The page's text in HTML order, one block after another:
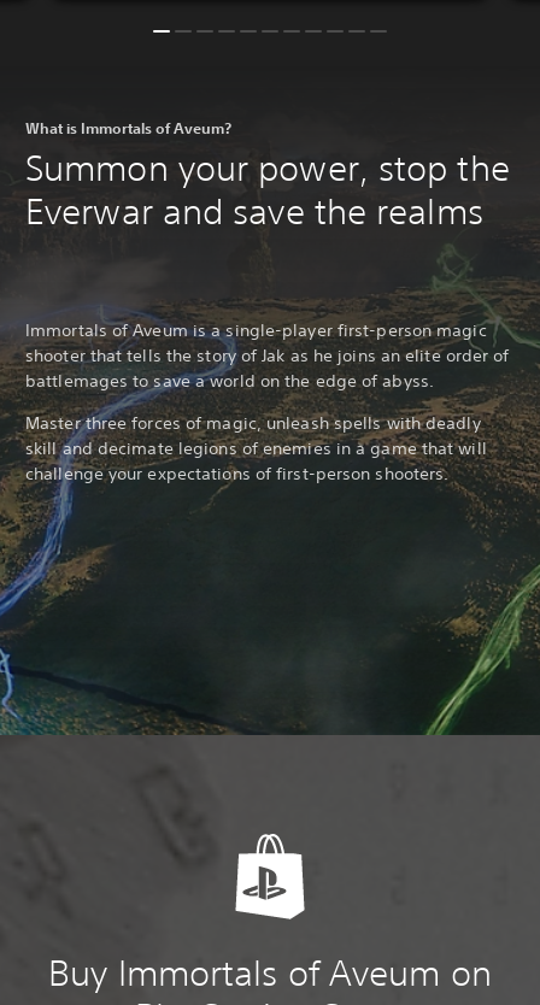
What is Immortals of Aveum?
Summon your power, stop the
Everwar and save the realms
Immortals of Aveum is a single-player first-person magic
shooter that tells the story of Jak as he joins an elite order of
battlemages to save a world on the edge of abyss.
Master three forces of magic, unleash spells with deadly
skill and decimate legions of enemies in a game that will
challenge your expectations of first-person shooters.
Buy Immortals of Aveum on